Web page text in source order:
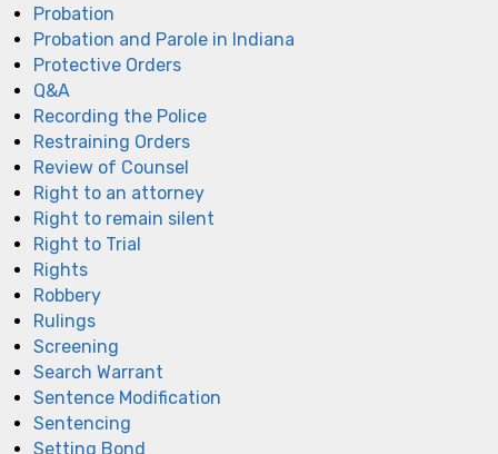
Probation
Probation and Parole in Indiana
Protective Orders
Q&A
Recording the Police
Restraining Orders
Review of Counsel
Right to an attorney
Right to remain silent
Right to Trial
Rights
Robbery
Rulings
Screening
Search Warrant
Sentence Modification
Sentencing
Setting Bond